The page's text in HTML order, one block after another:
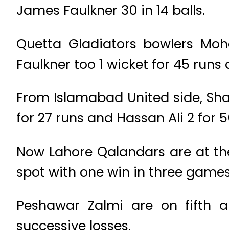
James Faulkner 30 in 14 balls.
Quetta Gladiators bowlers
Faulkner too 1 wicket for 45
From Islamabad United side,
for 27 runs and Hassan Ali 2 for
Now Lahore Qalandars are at
spot with one win in three
Peshawar Zalmi are on fifth
successive losses.